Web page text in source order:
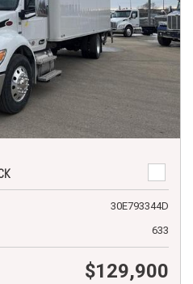
30E793344D
633
$129,900